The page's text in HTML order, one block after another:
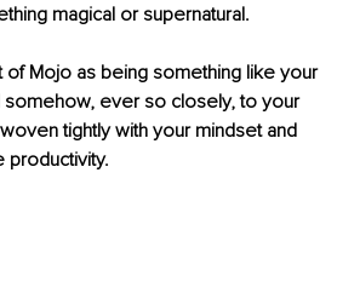
magical or supernatural.
of Mojo as being something like your
somehow, ever so closely, to your
tightly with your mindset and
productivity.